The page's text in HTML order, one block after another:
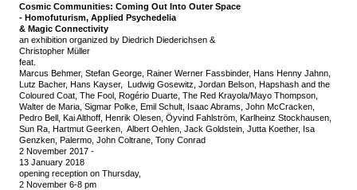
Cosmic Communities: Coming Out Into Outer Space
- Homofuturism, Applied Psychedelia
& Magic Connectivity
an exhibition organized by Diedrich Diederichsen &
Christopher Müller
feat.
Marcus Behmer, Stefan George, Rainer Werner Fassbinder, Hans Henny Jahnn,
Lutz Bacher, Hans Kayser, Ludwig Gosewitz, Jordan Belson, Hapshash and the
Coloured Coat, The Fool, Rogério Duarte, The Red Krayola/Mayo Thompson,
Walter de Maria, Sigmar Polke, Emil Schult, Isaac Abrams, John McCracken,
Pedro Bell, Kai Althoff, Henrik Olesen, Öyvind Fahlström, Karlheinz Stockhausen,
Sun Ra, Hartmut Geerken, Albert Oehlen, Jack Goldstein, Jutta Koether, Isa
Genzken, Palermo, John Coltrane, Tony Conrad
2 November 2017 -
13 January 2018
opening reception on Thursday,
2 November 6-8 pm